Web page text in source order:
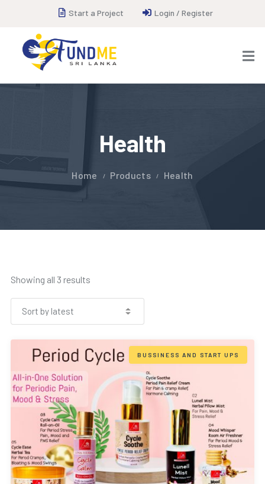
Start a Project Login / Register
Health
Home Products Health
Showing all 3 results
BUSSINESS AND START UPS